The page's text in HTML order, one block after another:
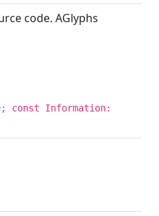
code. AGlyphs
; const Information: